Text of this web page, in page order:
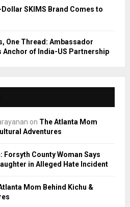
SKIMS Brand Comes to
One Thread: Ambassador
Anchor of India-US Partnership
on The Atlanta Mom
Adventures
Forsyth County Woman Says
in Alleged Hate Incident
Mom Behind Kichu &